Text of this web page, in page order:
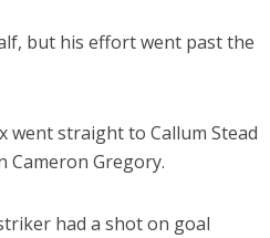
but his effort went past the
went straight to Callum Stead
Cameron Gregory.
had a shot on goal